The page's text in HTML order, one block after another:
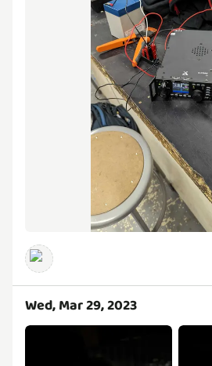
Wed, Mar 29, 2023